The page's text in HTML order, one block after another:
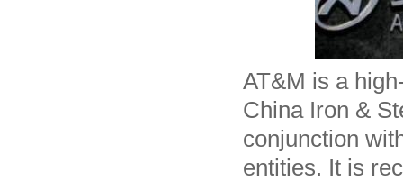
AT&M is a
China Iron &
conjunction
entities. It is